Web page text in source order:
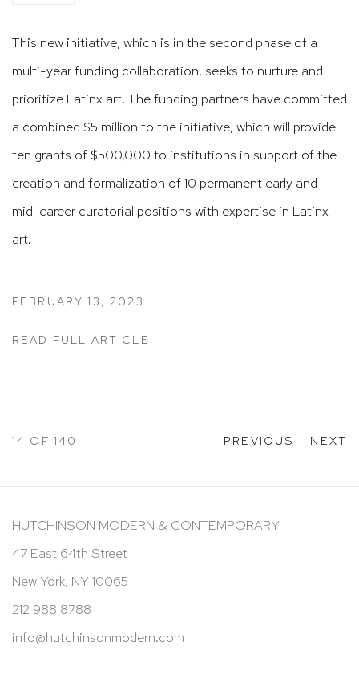
This new initiative, which is in the second phase of a
multi-year funding collaboration, seeks to nurture and
prioritize Latinx art. The funding partners have committed
a combined $5 million to the initiative, which will provide
ten grants of $500,000 to institutions in support of the
creation and formalization of 10 permanent early and
mid-career curatorial positions with expertise in Latinx
art.
FEBRUARY 13, 2023
READ FULL ARTICLE
PREVIOUS NEXT
14 OF 140
HUTCHINSON MODERN & CONTEMPORARY
47 East 64th Street
New York, NY 10065
212 988 8788
info@hutchinsonmodern.com